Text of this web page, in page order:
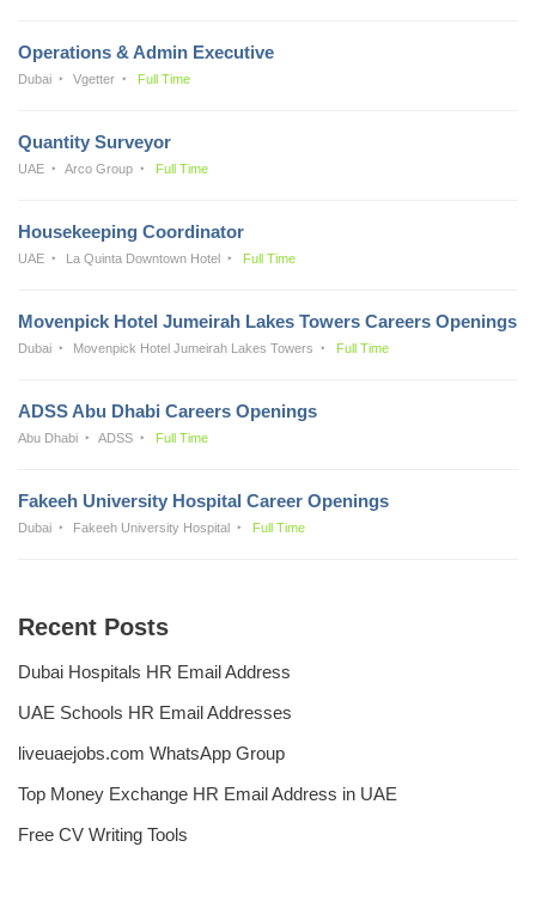
Operations & Admin Executive
Dubai Vgetter Full Time
Quantity Surveyor
UAE Arco Group Full Time
Housekeeping Coordinator
UAE La Quinta Downtown Hotel Full Time
Movenpick Hotel Jumeirah Lakes Towers Careers Openings
Dubai Movenpick Hotel Jumeirah Lakes Towers Full Time
ADSS Abu Dhabi Careers Openings
Abu Dhabi ADSS Full Time
Fakeeh University Hospital Career Openings
Dubai Fakeeh University Hospital Full Time
Recent Posts
Dubai Hospitals HR Email Address
UAE Schools HR Email Addresses
liveuaejobs.com WhatsApp Group
Top Money Exchange HR Email Address in UAE
Free CV Writing Tools